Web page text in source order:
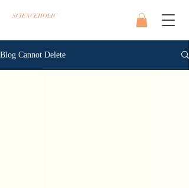
SCIENCEHOLIC
Blog Cannot Delete